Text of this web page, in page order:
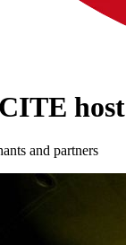
host
and partners